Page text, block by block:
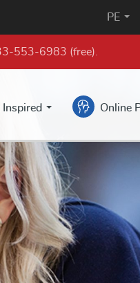
PE
553-6983 (free)
Inspired Online